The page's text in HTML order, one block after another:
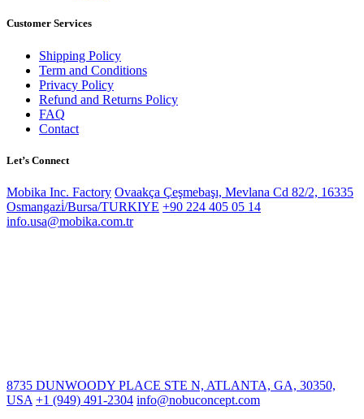
Customer Services
Shipping Policy
Term and Conditions
Privacy Policy
Refund and Returns Policy
FAQ
Contact
Let’s Connect
Mobika Inc. Factory Ovaakça Çeşmebaşı, Mevlana Cd 82/2, 16335
Osmangazi̇/Bursa/TURKIYE +90 224 405 05 14
info.usa@mobika.com.tr
8735 DUNWOODY PLACE STE N, ATLANTA, GA, 30350,
USA +1 (949) 491-2304 info@nobuconcept.com